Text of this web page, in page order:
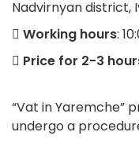
Nadvirnyan district,
Working hours:
Price for 2-3
“Vat in Yaremche”
undergo a